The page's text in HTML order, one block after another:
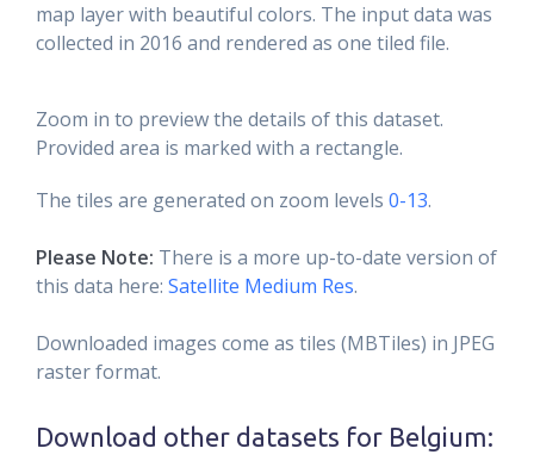
map layer with beautiful colors. The input data was
collected in 2016 and rendered as one tiled file.
Zoom in to preview the details of this dataset.
Provided area is marked with a rectangle.
The tiles are generated on zoom levels 0-13.
Please Note: There is a more up-to-date version of
this data here: Satellite Medium Res.
Downloaded images come as tiles (MBTiles) in JPEG
raster format.
Download other datasets for Belgium: